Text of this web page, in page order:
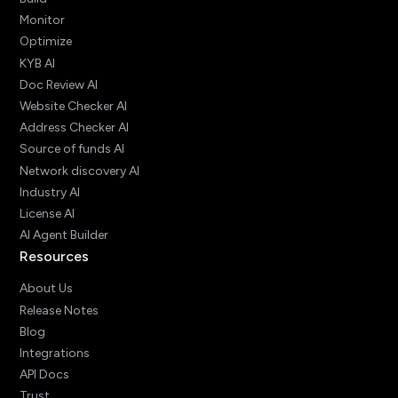
Monitor
Optimize
KYB AI
Doc Review AI
Website Checker AI
Address Checker AI
Source of funds AI
Network discovery AI
Industry AI
License AI
AI Agent Builder
Resources
About Us
Release Notes
Blog
Integrations
API Docs